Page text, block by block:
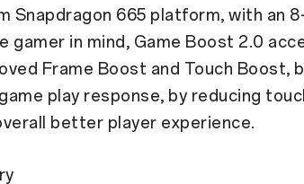
Snapdragon 665 platform, with an
gamer in mind, Game Boost 2.0
Frame Boost and Touch Boost,
play response, by reducing
better player experience.